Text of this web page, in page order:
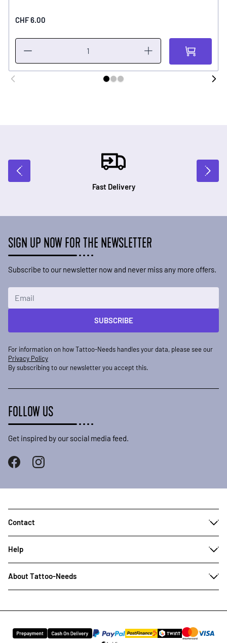
CHF 6.00
Fast Delivery
SIGN UP NOW FOR THE NEWSLETTER
Subscribe to our newsletter now and never miss any more offers.
SUBSCRIBE
For information on how Tattoo-Needs handles your data, please see our
Privacy Policy
By subscribing to our newsletter you accept this.
FOLLOW US
Get inspired by our social media feed.
Contact
Help
About Tattoo-Needs